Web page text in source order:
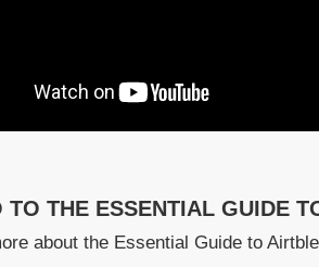
TO THE ESSENTIAL GUIDE
about the Essential Guide to